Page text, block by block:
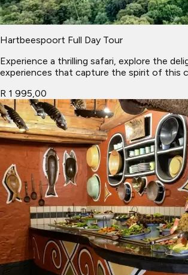
Hartbeespoort Full Day Tour
Experience a thrilling safari, explore the
experiences that capture the spirit of this
R 1 995,00